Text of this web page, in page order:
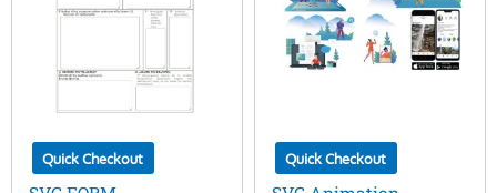
Quick Checkout Quick Checkout